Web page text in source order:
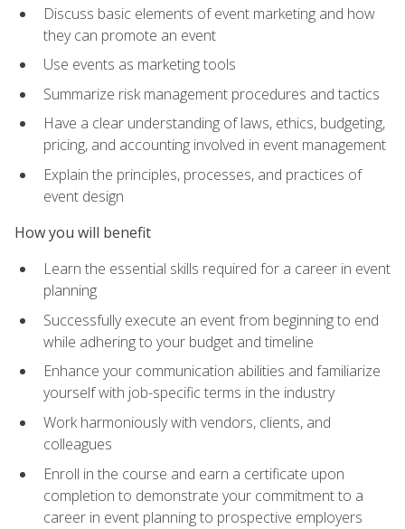
Discuss basic elements of event marketing and how
they can promote an event
Use events as marketing tools
Summarize risk management procedures and tactics
Have a clear understanding of laws, ethics, budgeting,
pricing, and accounting involved in event management
Explain the principles, processes, and practices of
event design
How you will benefit
Learn the essential skills required for a career in event
planning
Successfully execute an event from beginning to end
while adhering to your budget and timeline
Enhance your communication abilities and familiarize
yourself with job-specific terms in the industry
Work harmoniously with vendors, clients, and
colleagues
Enroll in the course and earn a certificate upon
completion to demonstrate your commitment to a
career in event planning to prospective employers